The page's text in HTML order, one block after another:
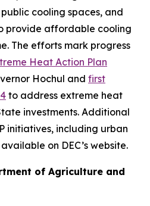
cooling spaces, and
provide affordable cooling
The efforts mark progress
Heat Action Plan
Hochul and first
to address extreme heat
investments. Additional
initiatives, including urban
on DEC’s website.
of Agriculture and